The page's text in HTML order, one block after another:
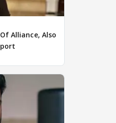
Alliance, Also